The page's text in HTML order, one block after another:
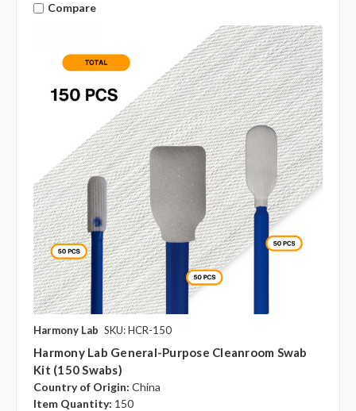
Compare
Harmony Lab SKU: HCR-150
Harmony Lab General-Purpose Cleanroom Swab
Kit (150 Swabs)
Country of Origin: China
Item Quantity: 150